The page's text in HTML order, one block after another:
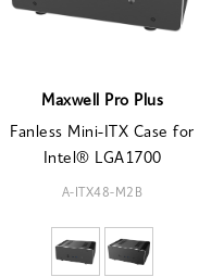
Maxwell Pro Plus
Fanless Mini-ITX Case for
Intel® LGA1700
A-ITX48-M2B